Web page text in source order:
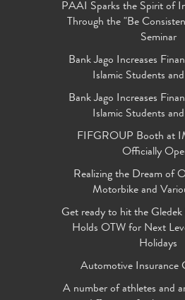
PAAI Sparks the Spirit of
Through the "Be
Seminar
Bank Jago Increases
Islamic Students
Bank Jago Increases
Islamic Students
FIFGROUP Booth at
Officially
Realizing the Dream of
Motorbike and
Get ready to hit the
Holds OTW for Next
Holidays
Automotive Insurance
A number of athletes and